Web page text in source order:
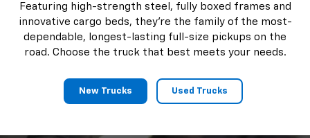
Featuring high-strength steel, fully boxed frames and
innovative cargo beds, they're the family of the most-
dependable, longest-lasting full-size pickups on the
road. Choose the truck that best meets your needs.
New Trucks Used Trucks